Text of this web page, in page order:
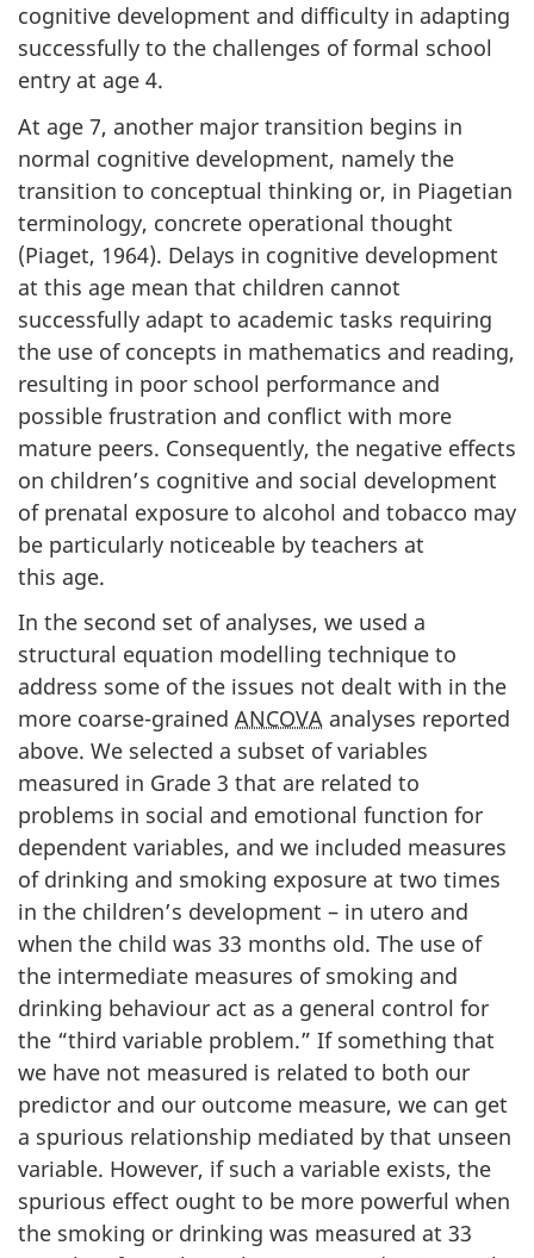
cognitive development and difficulty in adapting
successfully to the challenges of formal school
entry at age 4.
At age 7, another major transition begins in
normal cognitive development, namely the
transition to conceptual thinking or, in Piagetian
terminology, concrete operational thought
(Piaget, 1964). Delays in cognitive development
at this age mean that children cannot
successfully adapt to academic tasks requiring
the use of concepts in mathematics and reading,
resulting in poor school performance and
possible frustration and conflict with more
mature peers. Consequently, the negative effects
on children’s cognitive and social development
of prenatal exposure to alcohol and tobacco may
be particularly noticeable by teachers at
this age.
In the second set of analyses, we used a
structural equation modelling technique to
address some of the issues not dealt with in the
more coarse-grained ANCOVA analyses reported
above. We selected a subset of variables
measured in Grade 3 that are related to
problems in social and emotional function for
dependent variables, and we included measures
of drinking and smoking exposure at two times
in the children’s development – in utero and
when the child was 33 months old. The use of
the intermediate measures of smoking and
drinking behaviour act as a general control for
the “third variable problem.” If something that
we have not measured is related to both our
predictor and our outcome measure, we can get
a spurious relationship mediated by that unseen
variable. However, if such a variable exists, the
spurious effect ought to be more powerful when
the smoking or drinking was measured at 33